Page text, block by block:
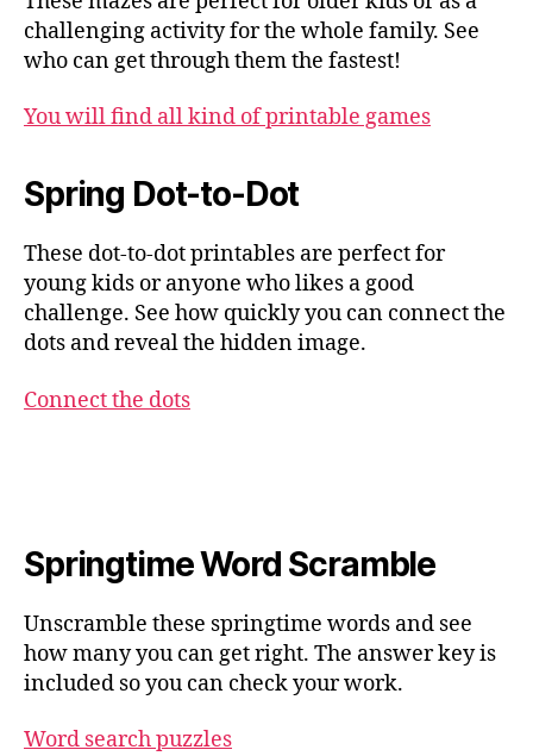
challenging activity for the whole family. See
who can get through them the fastest!
You will find all kind of printable games
Spring Dot-to-Dot
These dot-to-dot printables are perfect for
young kids or anyone who likes a good
challenge. See how quickly you can connect the
dots and reveal the hidden image.
Connect the dots
Springtime Word Scramble
Unscramble these springtime words and see
how many you can get right. The answer key is
included so you can check your work.
Word search puzzles